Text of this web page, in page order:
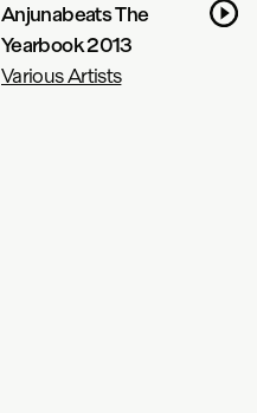
Anjunabeats The
Yearbook 2013
Various Artists